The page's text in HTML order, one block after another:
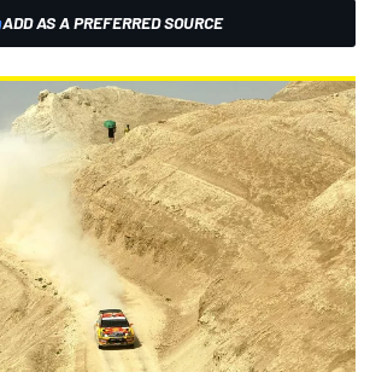
ADD AS A PREFERRED SOURCE